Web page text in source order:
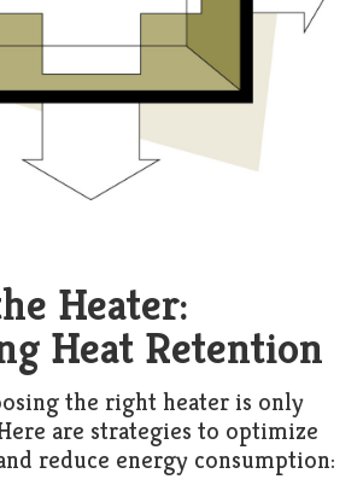
Heater:
Heat Retention
the right heater is only
are strategies to optimize
reduce energy consumption: